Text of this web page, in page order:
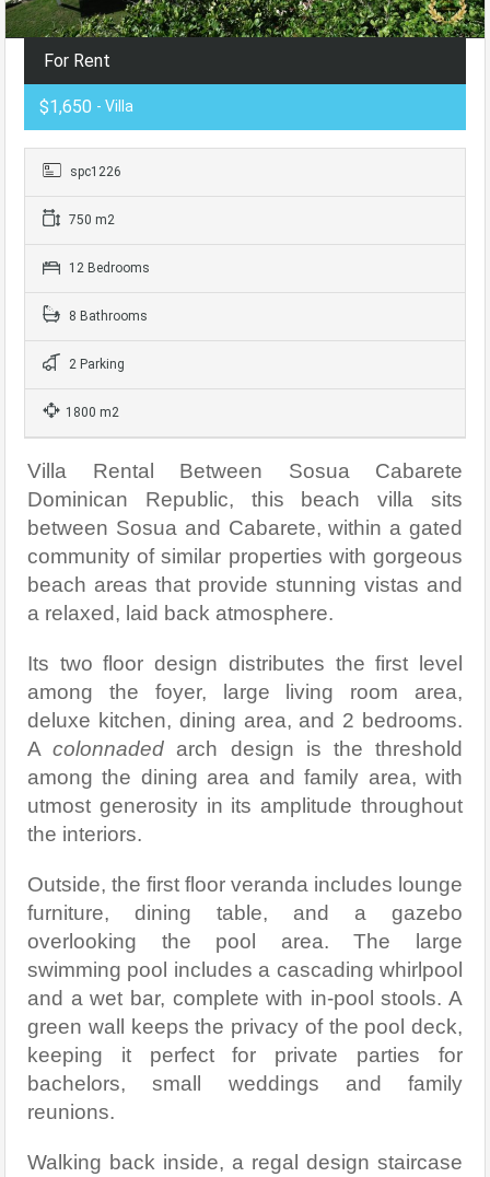
For Rent
$1,650 - Villa
spc1226
750 m2
12 Bedrooms
8 Bathrooms
2 Parking
1800 m2
Villa Rental Between Sosua Cabarete
Dominican Republic, this beach villa sits
between Sosua and Cabarete, within a gated
community of similar properties with gorgeous
beach areas that provide stunning vistas and
a relaxed, laid back atmosphere.
Its two floor design distributes the first level
among the foyer, large living room area,
deluxe kitchen, dining area, and 2 bedrooms.
Acolonnaded arch design is the threshold
among the dining area and family area, with
utmost generosity in its amplitude throughout
the interiors.
Outside, the first floor veranda includes lounge
furniture, dining table, and a gazebo
overlooking the pool area. The large
swimming pool includes a cascading whirlpool
and a wet bar, complete with in-pool stools. A
green wall keeps the privacy of the pool deck,
keeping it perfect for private parties for
bachelors, small weddings and family
reunions.
Walking back inside, a regal design staircase